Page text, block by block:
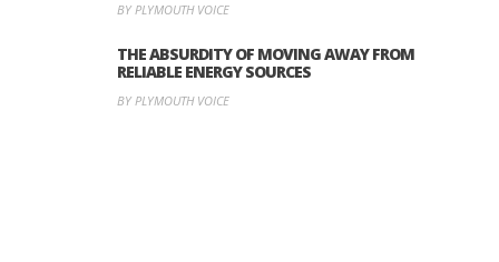
BY PLYMOUTH VOICE
THE ABSURDITY OF MOVING AWAY FROM
RELIABLE ENERGY SOURCES
BY PLYMOUTH VOICE